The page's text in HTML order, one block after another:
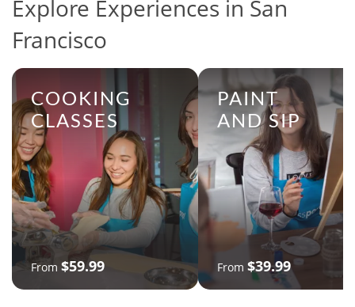
Explore Experiences in San
Francisco
COOKING
CLASSES
From $59.99
PAINT
AND SIP
From $39.99